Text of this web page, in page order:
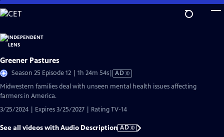
Skip
to
Content
Greener Pastures
Season 25 Episode 12 | 1h 24m 54sVideo
AD
Midwestern families deal with unseen mental health issues affecting
farmers in America.
3/25/2024 | Expires 3/25/2027 | Rating TV-14
See all videos with Audio Description AD